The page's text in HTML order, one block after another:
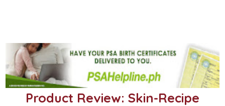
Product Review: Skin-Recipe